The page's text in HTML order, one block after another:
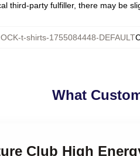
third-party fulfiller, there may be
t-shirts-1755084448-DEFAULT
What
Club High